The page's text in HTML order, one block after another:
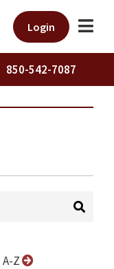
Login
850-542-7087
A-Z